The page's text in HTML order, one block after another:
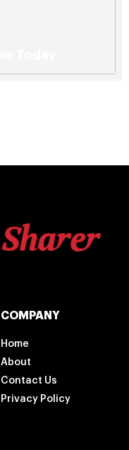
COMPANY
Home
About
Contact Us
Privacy Policy